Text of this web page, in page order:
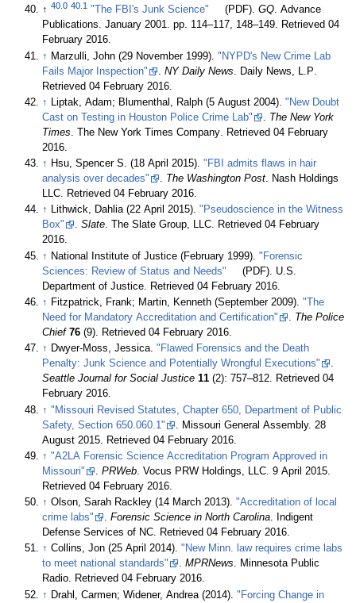
↑40.0 40.1 "The FBI's Junk Science" (PDF).GQ. Advance
Publications. January 2001. pp. 114–117, 148–149. Retrieved 04
February 2016.
↑ Marzulli, John (29 November 1999)."NYPD's New Crime Lab
Fails Major Inspection"
.NY Daily News . Daily News, L.P
Retrieved 04 February 2016
↑ Liptak, Adam; Blumenthal, Ralph (5 August 2004)."New Doubt
Cast on Testing in Houston Police Crime Lab"
. The New York
Times. The New York Times Company. Retrieved 04 February
2016.
↑ Hsu, Spencer S. (18 April 2015)."FBI admits flaws in hair
analysis over decades"
. The Washington Post. Nash Holdings
LLC. Retrieved 04 February 2016.
↑ Lithwick, Dahlia (22 April 2015)."Pseudoscience in the Witness
Box"
.Slate. The Slate Group, LLC. Retrieved 04 February
2016.
↑ National Institute of Justice (February 1999)."Forensic
Sciences: Review of Status and Needs"
(PDF). U.S.
Department of Justice . Retrieved 04 February 2016
↑ Fitzpatrick, Frank; Martin, Kenneth (September 2009)."The
Need for Mandatory Accreditation and Certification"
. The Police
Chief 76 (9). Retrieved 04 February 2016.
↑ Dwyer-Moss, Jessica."Flawed Forensics and the Death
Penalty: Junk Science and Potentially Wrongful Executions"
.
Seattle Journal for Social Justice 11 (2): 757–812. Retrieved 04
February 2016.
↑ "Missouri Revised Statutes, Chapter 650, Department of Public
Safety, Section 650.060.1"
. Missouri General Assembly. 28
August 2015 . Retrieved 04 February 2016
↑ "A2LA Forensic Science Accreditation Program Approved in
Missouri"
.PRWeb . Vocus PRW Holdings, LLC. 9 April 2015
Retrieved 04 February 2016
↑ Olson, Sarah Rackley (14 March 2013)."Accreditation of local
crime labs"
.Forensic Science in North Carolina. Indigent
Defense Services of NC. Retrieved 04 February 2016.
↑ Collins, Jon (25 April 2014)."New Minn. law requires crime labs
to meet national standards"
.MPRNews. Minnesota Public
Radio. Retrieved 04 February 2016.
↑ Drahl, Carmen; Widener, Andrea (2014)."Forcing Change in